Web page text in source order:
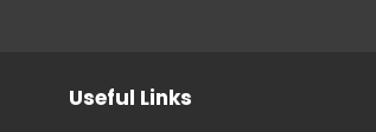
Useful Links